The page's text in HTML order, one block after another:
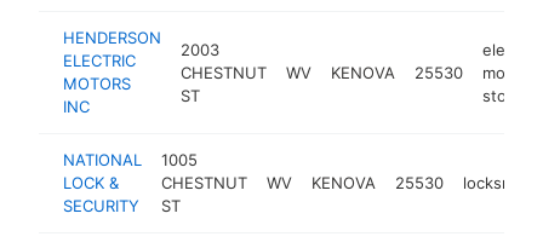
HENDERSON
ELECTRIC
MOTORS
INC
2003
CHESTNUT
ST
WV KENOVA 25530
electric
motor
store
NATIONAL
LOCK &
SECURITY
1005
CHESTNUT
ST
WV KENOVA 25530 locksmith